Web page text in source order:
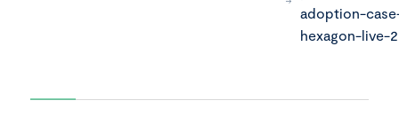
adoption-
hexagon-live-